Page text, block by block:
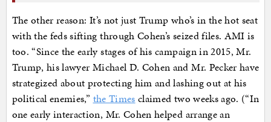
The other reason: It’s not just Trump who’s in the hot seat
with the feds sifting through Cohen’s seized files. AMI is
too. “Since the early stages of his campaign in 2015, Mr.
Trump, his lawyer Michael D. Cohen and Mr. Pecker have
strategized about protecting him and lashing out at his
political enemies,” the Times claimed two weeks ago. (“In
one early interaction, Mr. Cohen helped arrange an